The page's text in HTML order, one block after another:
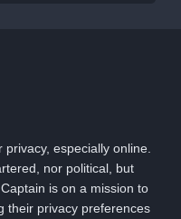
especially online.
nor political, but
is on a mission to
their privacy preferences